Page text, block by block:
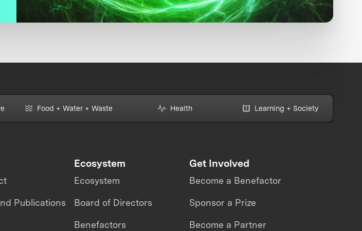
Food + Water + Waste Health Learning + Society
Publications
Ecosystem
Ecosystem
Board of Directors
Benefactors
Get Involved
Become a Benefactor
Sponsor a Prize
Become a Partner